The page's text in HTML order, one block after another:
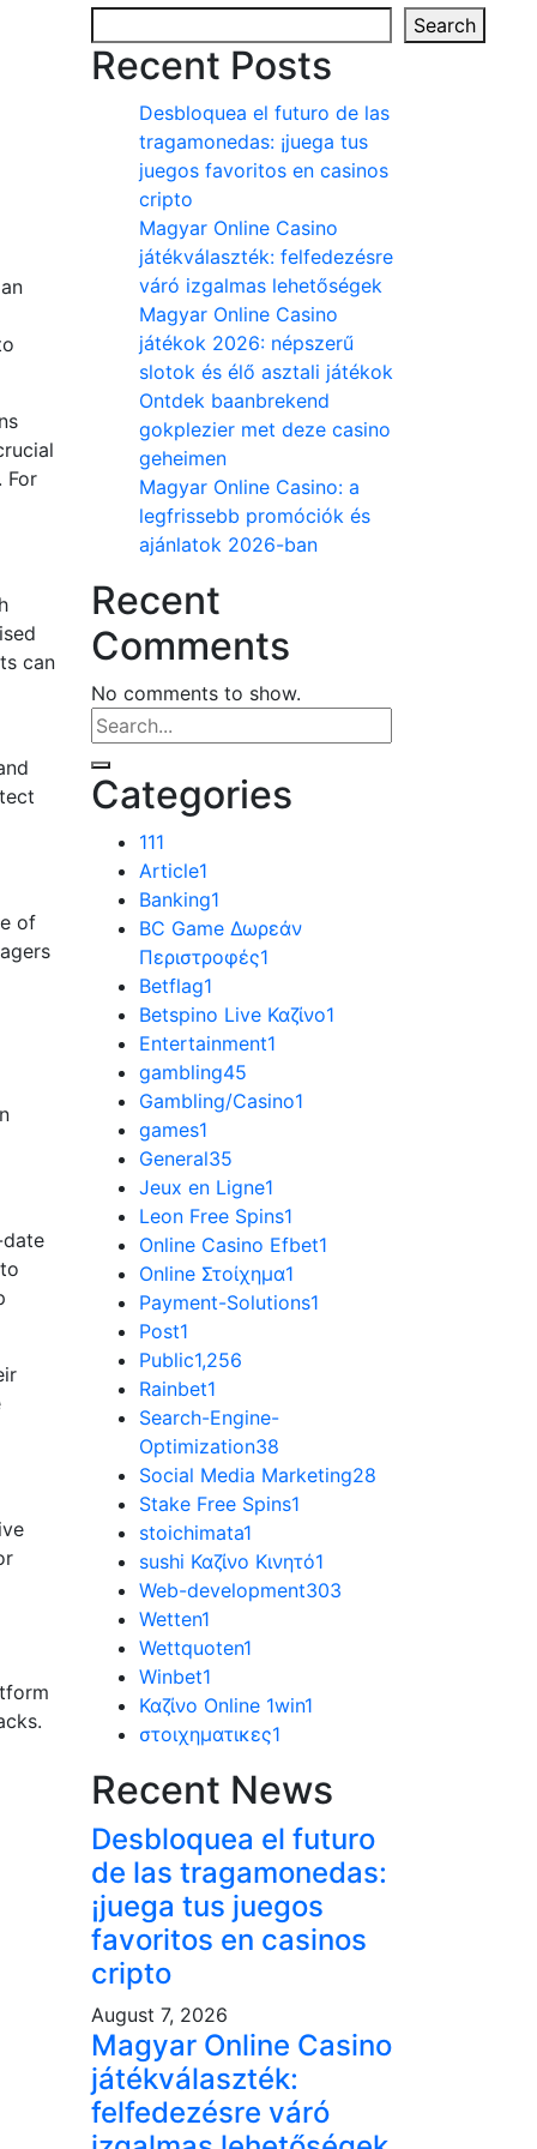
For
can
of
Search
Recent Posts
Desbloquea el futuro de las
tragamonedas: ¡juega tus
juegos favoritos en casinos
cripto
Magyar Online Casino
játékválaszték: felfedezésre
váró izgalmas lehetőségek
Magyar Online Casino
játékok 2026: népszerű
slotok és élő asztali játékok
Ontdek baanbrekend
gokplezier met deze casino
geheimen
Magyar Online Casino: a
legfrissebb promóciók és
ajánlatok 2026-ban
Recent
Comments
No comments to show.
Categories
111
Article1
Banking1
BC Game Δωρεάν
Περιστροφές1
Betflag1
Betspino Live Καζίνο1
Entertainment1
gambling45
Gambling/Casino1
games1
General35
Jeux en Ligne1
Leon Free Spins1
Online Casino Efbet1
Online Στοίχημα1
Payment-Solutions1
Post1
Public1,256
Rainbet1
Search-Engine-
Optimization38
Social Media Marketing28
Stake Free Spins1
stoichimata1
sushi Καζίνο Κινητό1
Web-development303
Wetten1
Wettquoten1
Winbet1
Καζίνο Online 1win1
στοιχηματικες1
Recent News
Desbloquea el futuro
de las tragamonedas:
¡juega tus juegos
favoritos en casinos
cripto
August 7, 2026
Magyar Online Casino
játékválaszték:
felfedezésre váró